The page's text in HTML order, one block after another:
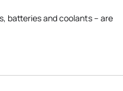
batteries and coolants – are